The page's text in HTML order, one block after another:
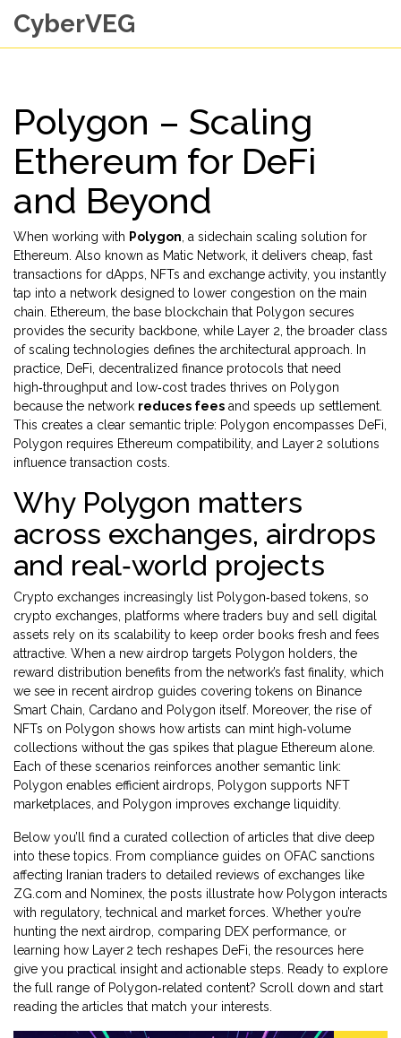
CyberVEG
Polygon – Scaling
Ethereum for DeFi
and Beyond
When working with Polygon a sidechain scaling solution for
Ethereum . Also known as Matic Network , it delivers cheap, fast
transactions for dApps, NFTs and exchange activity, you instantly
tap into a network designed to lower congestion on the main
chain.
Ethereum the base blockchain that Polygon secures
provides the security backbone, while
Layer 2 the broader class
of scaling technologies defines the architectural approach. In
practice, DeFi decentralized finance protocols that need
high‑throughput and low‑cost trades thrives on Polygon
because the network reduces fees and speeds up settlement.
This creates a clear semantic triple: Polygon encompasses DeFi,
Polygon requires Ethereum compatibility, and Layer 2 solutions
influence transaction costs.
Why Polygon matters
across exchanges, airdrops
and real‑world projects
Crypto exchanges increasingly list Polygon‑based tokens, so
crypto exchanges platforms where traders buy and sell digital
assets rely on its scalability to keep order books fresh and fees
attractive. When a new airdrop targets Polygon holders, the
reward distribution benefits from the network’s fast finality, which
we see in recent airdrop guides covering tokens on Binance
Smart Chain, Cardano and Polygon itself. Moreover, the rise of
NFTs on Polygon shows how artists can mint high‑volume
collections without the gas spikes that plague Ethereum alone.
Each of these scenarios reinforces another semantic link:
Polygon enables efficient airdrops, Polygon supports NFT
marketplaces, and Polygon improves exchange liquidity.
Below you’ll find a curated collection of articles that dive deep
into these topics. From compliance guides on OFAC sanctions
affecting Iranian traders to detailed reviews of exchanges like
ZG.com and Nominex, the posts illustrate how Polygon interacts
with regulatory, technical and market forces. Whether you’re
hunting the next airdrop, comparing DEX performance, or
learning how Layer 2 tech reshapes DeFi, the resources here
give you practical insight and actionable steps. Ready to explore
the full range of Polygon‑related content? Scroll down and start
reading the articles that match your interests.